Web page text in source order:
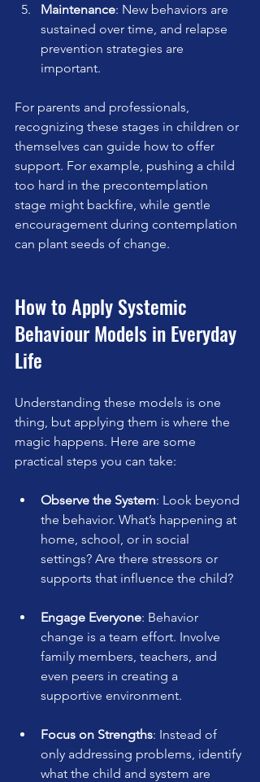
Maintenance: New behaviors are
sustained over time, and relapse
prevention strategies are
important.
For parents and professionals,
recognizing these stages in children or
themselves can guide how to offer
support. For example, pushing a child
too hard in the precontemplation
stage might backfire, while gentle
encouragement during contemplation
can plant seeds of change.
How to Apply Systemic
Behaviour Models in Everyday
Life
Understanding these models is one
thing, but applying them is where the
magic happens. Here are some
practical steps you can take:
Observe the System: Look beyond
the behavior. What’s happening at
home, school, or in social
settings? Are there stressors or
supports that influence the child?
Engage Everyone: Behavior
change is a team effort. Involve
family members, teachers, and
even peers in creating a
supportive environment.
Focus on Strengths: Instead of
only addressing problems, identify
what the child and system are